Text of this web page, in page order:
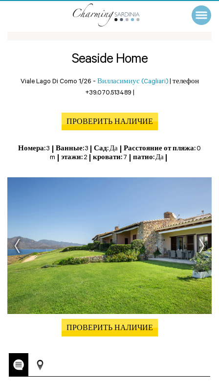
Seaside Home
Viale Lago Di Como 1/26 - Вилласимиус (Cagliari) | телефон
+39.070.513489 |
ПРОВЕРИТЬ НАЛИЧИЕ
Номера:3 Ванные:3 Сад:Да Расстояние от пляжа:0
m
этажи: 2 кровати: 7 патио:Да
ПРОВЕРИТЬ НАЛИЧИЕ